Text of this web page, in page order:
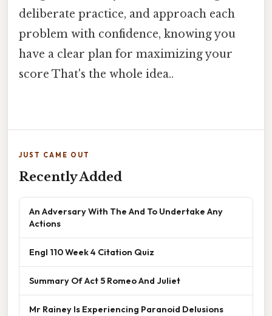
deliberate practice, and approach each
problem with confidence, knowing you
have a clear plan for maximizing your
score That's the whole idea..
JUST CAME OUT
Recently Added
An Adversary With The And To Undertake Any
Actions
Engl 110 Week 4 Citation Quiz
Summary Of Act 5 Romeo And Juliet
Mr Rainey Is Experiencing Paranoid Delusions